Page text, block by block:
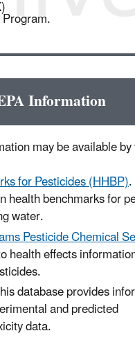
Information
may be available
for Pesticides (HHBP).
health benchmarks for
water.
Pesticide Chemical
health effects
database provides
and predicted
data.